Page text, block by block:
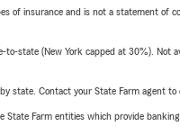
of insurance and is not a statement
state (New York capped at 30%).
state. Contact your State Farm agent to
Farm entities which provide